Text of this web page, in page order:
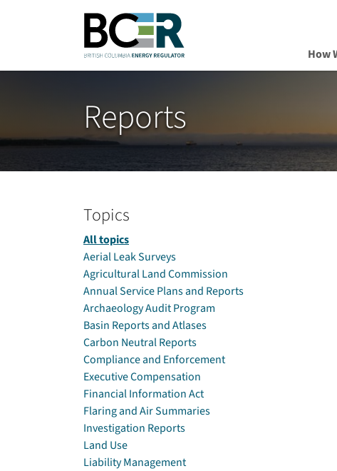
Skip to main content
How
Reports
Topics
All topics
Aerial Leak Surveys
Agricultural Land Commission
Annual Service Plans and Reports
Archaeology Audit Program
Basin Reports and Atlases
Carbon Neutral Reports
Compliance and Enforcement
Executive Compensation
Financial Information Act
Flaring and Air Summaries
Investigation Reports
Land Use
Liability Management